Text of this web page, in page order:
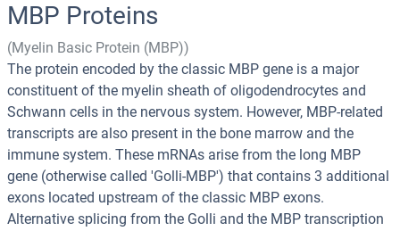
MBP Proteins
(Myelin Basic Protein (MBP))
The protein encoded by the classic MBP gene is a major
constituent of the myelin sheath of oligodendrocytes and
Schwann cells in the nervous system. However, MBP-related
transcripts are also present in the bone marrow and the
immune system. These mRNAs arise from the long MBP
gene (otherwise called 'Golli-MBP') that contains 3 additional
exons located upstream of the classic MBP exons.
Alternative splicing from the Golli and the MBP transcription